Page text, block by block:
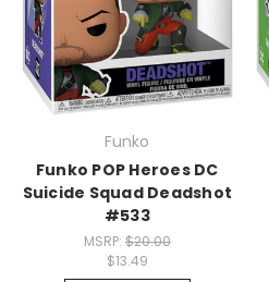
Funko
Funko POP Heroes DC
Suicide Squad Deadshot
#533
MSRP: $20.00
$13.49